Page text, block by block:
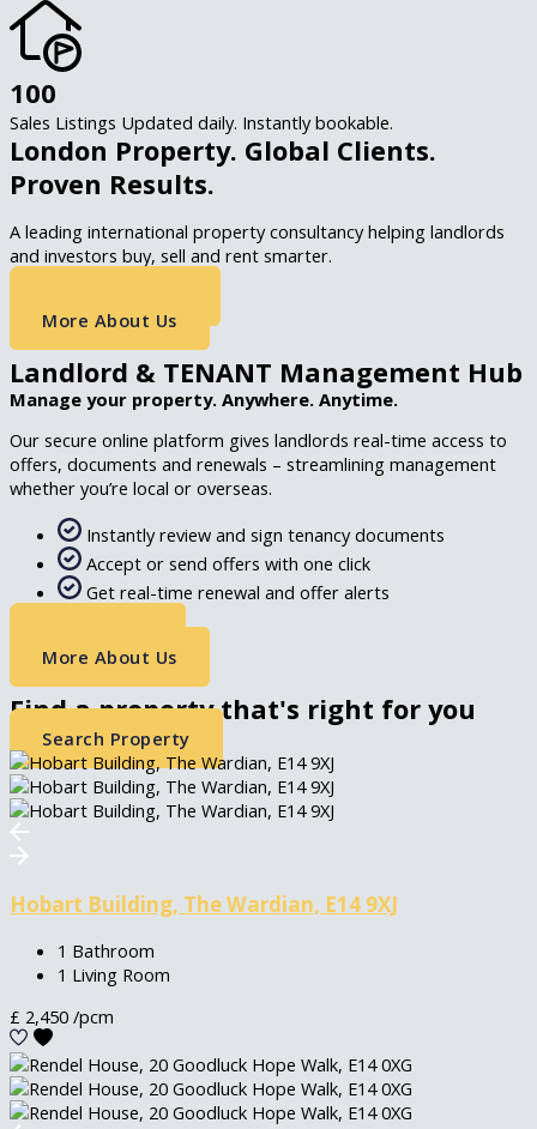
100
Sales Listings Updated daily. Instantly bookable.
London Property. Global Clients.
Proven Results.
A leading international property consultancy helping landlords
and investors buy, sell and rent smarter.
More About Us
Landlord & TENANT Management Hub
Manage your property. Anywhere. Anytime.
Our secure online platform gives landlords real-time access to
offers, documents and renewals – streamlining management
whether you’re local or overseas.
Instantly review and sign tenancy documents
Accept or send offers with one click
Get real-time renewal and offer alerts
More About Us
Find a property that's right for you
Search Property
Hobart Building, The Wardian, E14 9XJ
1 Bathroom
1 Living Room
£ 2,450 /pcm